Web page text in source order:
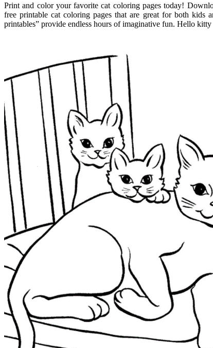
Print and color your favorite cat coloring pages today!
free printable cat coloring pages that are great for both kids
printables” provide endless hours of imaginative fun. Hello